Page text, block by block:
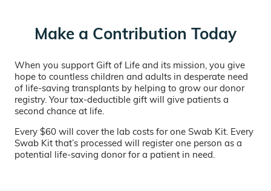
Make a Contribution Today
When you support Gift of Life and its mission, you give
hope to countless children and adults in desperate need
of life-saving transplants by helping to grow our donor
registry. Your tax-deductible gift will give patients a
second chance at life.
Every $60 will cover the lab costs for one Swab Kit. Every
Swab Kit that’s processed will register one person as a
potential life-saving donor for a patient in need.